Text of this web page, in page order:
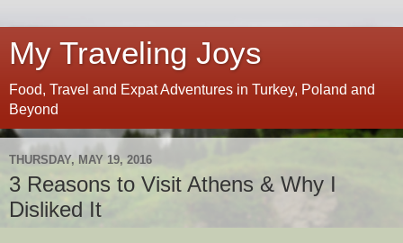
My Traveling Joys
Food, Travel and Expat Adventures in Turkey, Poland and
Beyond
THURSDAY, MAY 19, 2016
3 Reasons to Visit Athens & Why I
Disliked It